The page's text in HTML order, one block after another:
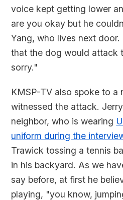
voice kept getting lower
are you okay but he
Yang, who lives next door.
that the dog would attack
sorry."
KMSP-TV also spoke to a
witnessed the attack.
neighbor, who is wearing
uniform during the
Trawick tossing a tennis
in his backyard. As we
say before, at first he
playing, "you know,